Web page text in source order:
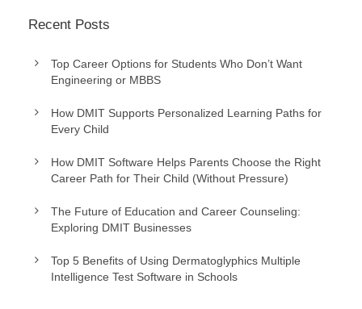
Recent Posts
Top Career Options for Students Who Don’t Want
Engineering or MBBS
How DMIT Supports Personalized Learning Paths for
Every Child
How DMIT Software Helps Parents Choose the Right
Career Path for Their Child (Without Pressure)
The Future of Education and Career Counseling:
Exploring DMIT Businesses
Top 5 Benefits of Using Dermatoglyphics Multiple
Intelligence Test Software in Schools